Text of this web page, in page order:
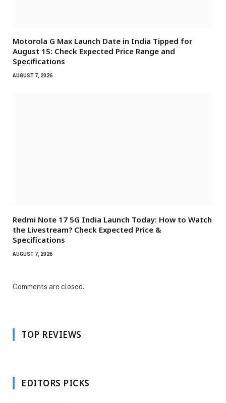
Motorola G Max Launch Date in India Tipped for
August 15: Check Expected Price Range and
Specifications
AUGUST 7, 2026
Redmi Note 17 5G India Launch Today: How to Watch
the Livestream? Check Expected Price &
Specifications
AUGUST 7, 2026
Comments are closed.
TOP REVIEWS
EDITORS PICKS